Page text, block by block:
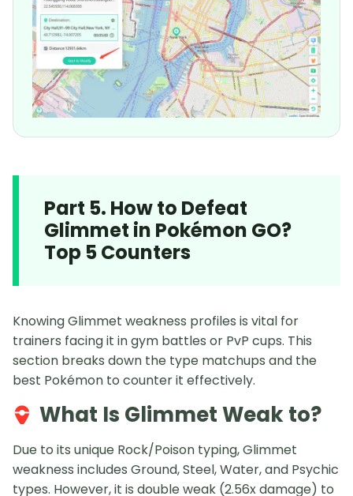
Part 5. How to Defeat
Glimmet in Pokémon GO?
Top 5 Counters
Knowing Glimmet weakness profiles is vital for
trainers facing it in gym battles or PvP cups. This
section breaks down the type matchups and the
best Pokémon to counter it effectively.
What Is Glimmet Weak to?
Due to its unique Rock/Poison typing, Glimmet
weakness includes Ground, Steel, Water, and Psychic
types. However, it is double weak (2.56x damage) to